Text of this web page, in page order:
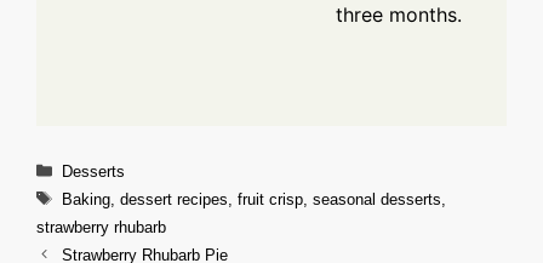
three months.
Categories
Desserts
Tags
Baking, dessert recipes fruit crisp, seasonal desserts
strawberry rhubarb
Strawberry Rhubarb Pie